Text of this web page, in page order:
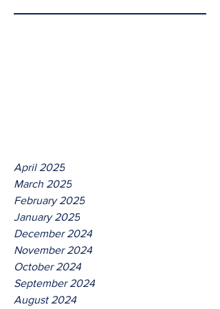
April 2025
March 2025
February 2025
January 2025
December 2024
November 2024
October 2024
September 2024
August 2024